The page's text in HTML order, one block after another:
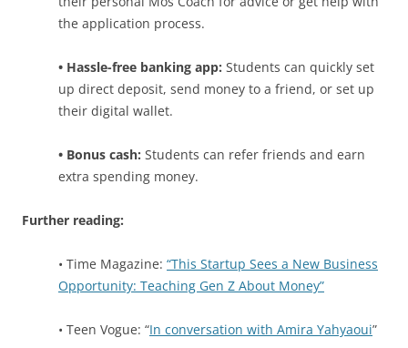
the application process.
• Hassle-free banking app: Students can quickly set
up direct deposit, send money to a friend, or set up
their digital wallet.
• Bonus cash: Students can refer friends and earn
extra spending money.
Further reading:
• Time Magazine: “This Startup Sees a New Business
Opportunity: Teaching Gen Z About Money”
• Teen Vogue: “In conversation with Amira Yahyaoui”